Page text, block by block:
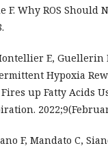
F. Why ROS Should
E, Guellerin
Hypoxia
up Fatty Acids
F, Mandato C,